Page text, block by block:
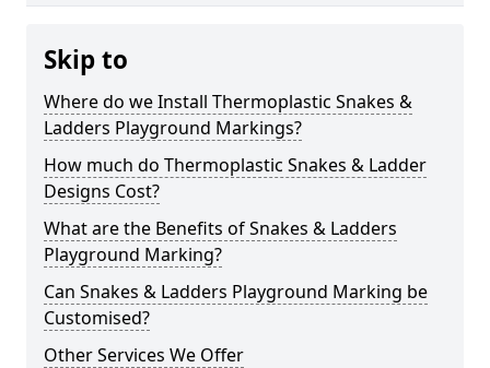
Skip to
Where do we Install Thermoplastic Snakes &
Ladders Playground Markings?
How much do Thermoplastic Snakes & Ladder
Designs Cost?
What are the Benefits of Snakes & Ladders
Playground Marking?
Can Snakes & Ladders Playground Marking be
Customised?
Other Services We Offer